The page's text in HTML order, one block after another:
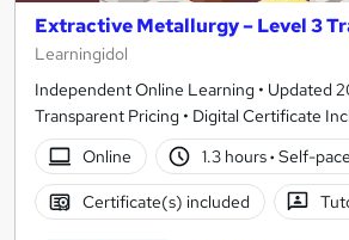
Extractive Metallurgy – Level 3
Learningidol
Independent Online Learning • Updated
Transparent Pricing • Digital Certificate
Online
1.3 hours· Self-
Certificate(s) included